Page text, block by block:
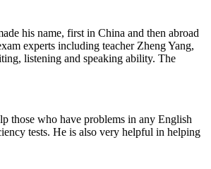
his name, first in China and then abroad
experts including teacher Zheng Yang,
listening and speaking ability. The
those who have problems in any English
tests. He is also very helpful in helping